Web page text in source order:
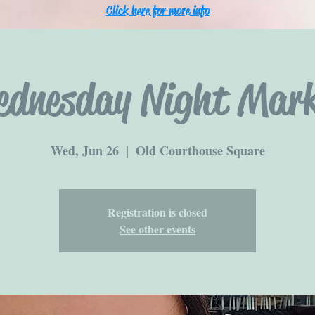
Click here for more info
Night
Wed, Jun 26
  |
Old Courthouse Square
Registration is closed
See other events